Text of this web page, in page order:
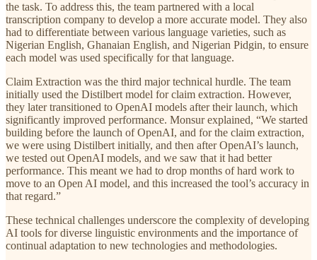
the task. To address this, the team partnered with a local
transcription company to develop a more accurate model. They also
had to differentiate between various language varieties, such as
Nigerian English, Ghanaian English, and Nigerian Pidgin, to ensure
each model was used specifically for that language.
Claim Extraction was the third major technical hurdle. The team
initially used the Distilbert model for claim extraction. However,
they later transitioned to OpenAI models after their launch, which
significantly improved performance. Monsur explained, “We started
building before the launch of OpenAI, and for the claim extraction,
we were using Distilbert initially, and then after OpenAI’s launch,
we tested out OpenAI models, and we saw that it had better
performance. This meant we had to drop months of hard work to
move to an Open AI model, and this increased the tool’s accuracy in
that regard.”
These technical challenges underscore the complexity of developing
AI tools for diverse linguistic environments and the importance of
continual adaptation to new technologies and methodologies.